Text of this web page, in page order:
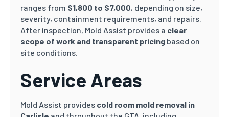
ranges from $1,800 to $7,000, depending on size,
severity, containment requirements, and repairs.
After inspection, Mold Assist provides a clear
scope of work and transparent pricing based on
site conditions.
Service Areas
Mold Assist provides cold room mold removal in